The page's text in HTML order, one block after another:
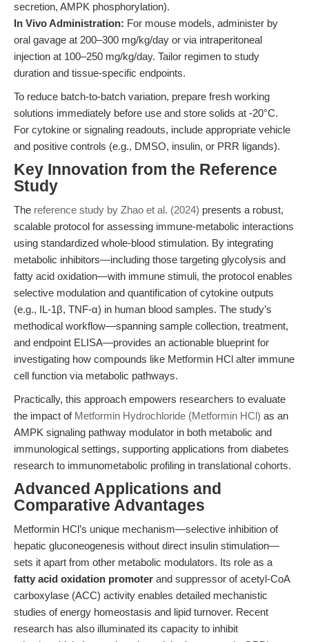
secretion, AMPK phosphorylation).
In Vivo Administration: For mouse models, administer by
oral gavage at 200–300 mg/kg/day or via intraperitoneal
injection at 100–250 mg/kg/day. Tailor regimen to study
duration and tissue-specific endpoints.
To reduce batch-to-batch variation, prepare fresh working
solutions immediately before use and store solids at -20°C.
For cytokine or signaling readouts, include appropriate vehicle
and positive controls (e.g., DMSO, insulin, or PRR ligands).
Key Innovation from the Reference
Study
The reference study by Zhao et al. (2024) presents a robust,
scalable protocol for assessing immune-metabolic interactions
using standardized whole-blood stimulation. By integrating
metabolic inhibitors—including those targeting glycolysis and
fatty acid oxidation—with immune stimuli, the protocol enables
selective modulation and quantification of cytokine outputs
(e.g., IL-1β, TNF-α) in human blood samples. The study’s
methodical workflow—spanning sample collection, treatment,
and endpoint ELISA—provides an actionable blueprint for
investigating how compounds like Metformin HCl alter immune
cell function via metabolic pathways.
Practically, this approach empowers researchers to evaluate
the impact of Metformin Hydrochloride (Metformin HCl) as an
AMPK signaling pathway modulator in both metabolic and
immunological settings, supporting applications from diabetes
research to immunometabolic profiling in translational cohorts.
Advanced Applications and
Comparative Advantages
Metformin HCl’s unique mechanism—selective inhibition of
hepatic gluconeogenesis without direct insulin stimulation—
sets it apart from other metabolic modulators. Its role as a
fatty acid oxidation promoter and suppressor of acetyl-CoA
carboxylase (ACC) activity enables detailed mechanistic
studies of energy homeostasis and lipid turnover. Recent
research has also illuminated its capacity to inhibit